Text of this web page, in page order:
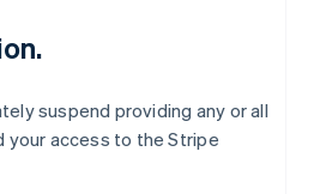
suspend providing any or all
your access to the Stripe